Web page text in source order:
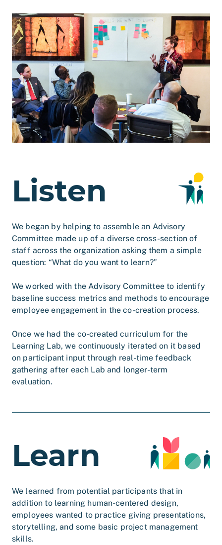
Listen
We began by helping to assemble an Advisory
Committee made up of a diverse cross-section of
staff across the organization asking them a simple
question: “What do you want to learn?”
We worked with the Advisory Committee to identify
baseline success metrics and methods to encourage
employee engagement in the co-creation process.
Once we had the co-created curriculum for the
Learning Lab, we continuously iterated on it based
on participant input through real-time feedback
gathering after each Lab and longer-term
evaluation.
Learn
We learned from potential participants that in
addition to learning human-centered design,
employees wanted to practice giving presentations,
storytelling, and some basic project management
skills.